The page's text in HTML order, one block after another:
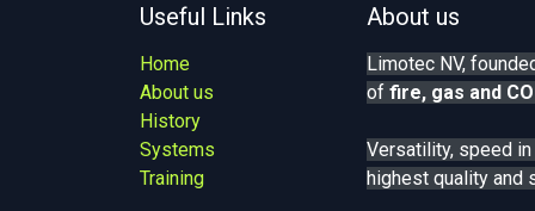
Useful Links
Home
About us
History
Systems
Training
About us
Limotec NV,
of fire, gas and
Versatility, speed
highest quality and